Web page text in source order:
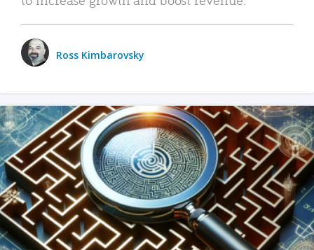
Ross Kimbarovsky